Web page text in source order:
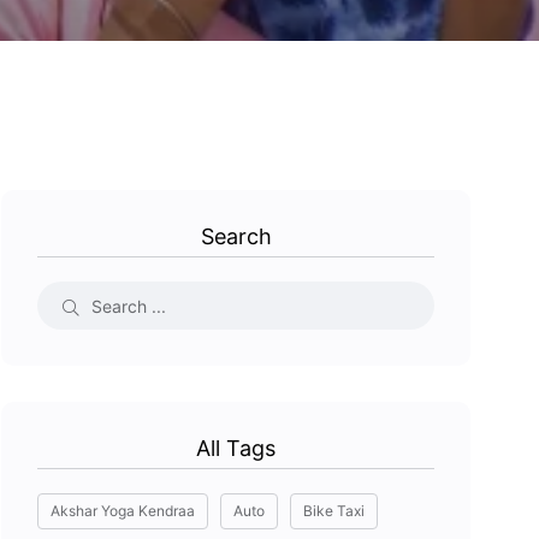
Search
All Tags
Akshar Yoga Kendraa Auto Bike Taxi